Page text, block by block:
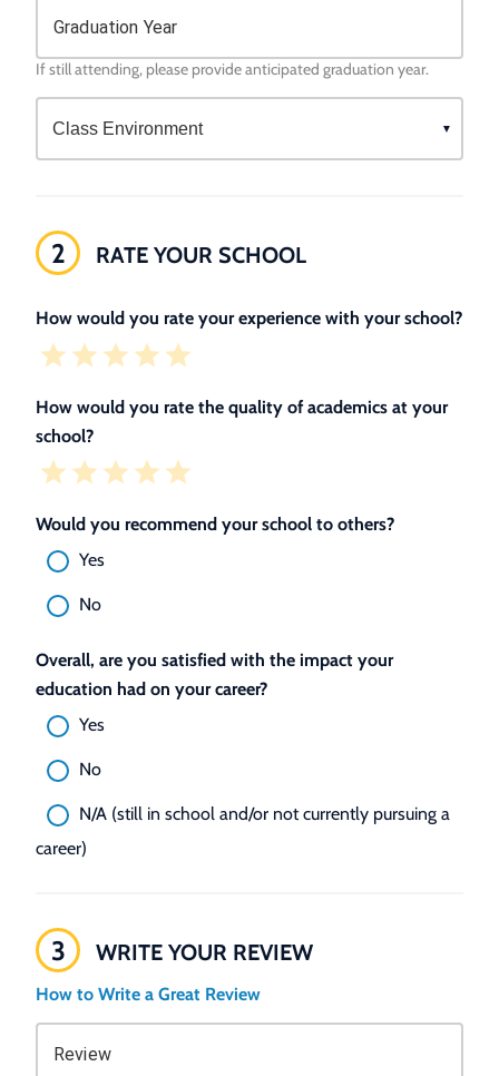
Graduation Year
If still attending, please provide anticipated graduation year.
2 RATE YOUR SCHOOL
How would you rate your experience with your school?
How would you rate the quality of academics at your
school?
Would you recommend your school to others?
Yes
No
Overall, are you satisfied with the impact your
education had on your career?
Yes
No
N/A (still in school and/or not currently pursuing a
career)
3 WRITE YOUR REVIEW
How to Write a Great Review
Review